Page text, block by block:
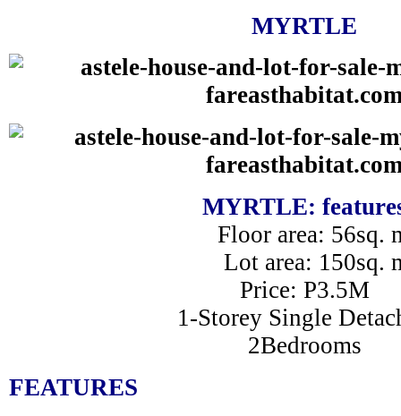
MYRTLE
MYRTLE:
Floor area: 56sq.
Lot area: 150sq.
Price: P3.5M
1-Storey Single
2Bedrooms
FEATURES